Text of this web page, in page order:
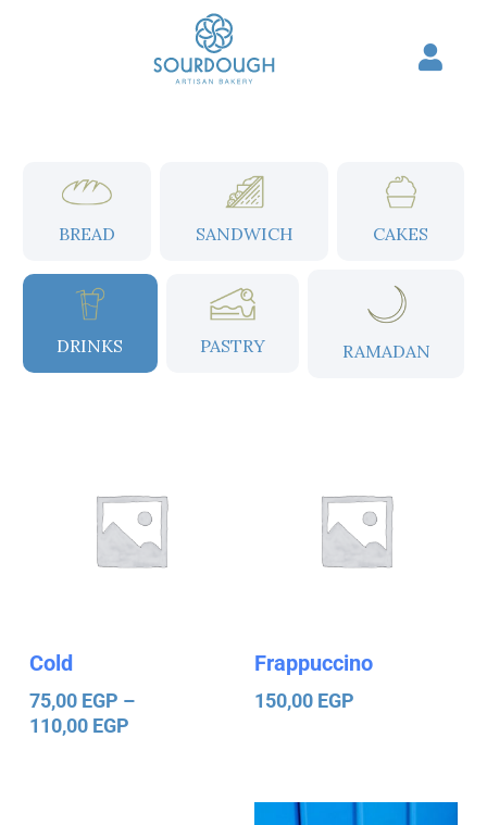
BREAD SANDWICH CAKES
DRINKS PASTRY RAMADAN
Cold
75,00 EGP –
110,00 EGP
through
110,00 EGP
Frappuccino
150,00 EGP